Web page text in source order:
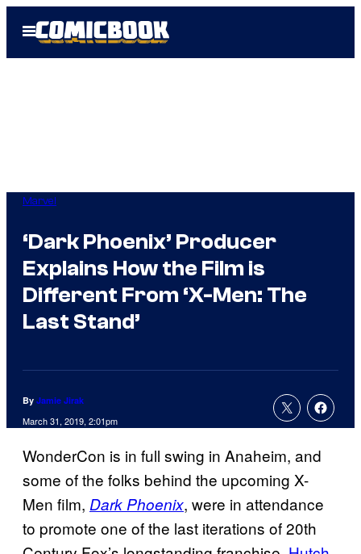
Open
Menu
Marvel
‘Dark Phoenix’ Producer
Explains How the Film is
Different From ‘X-Men: The
Last Stand’
By Jamie Jirak
March 31, 2019, 2:01pm
WonderCon is in full swing in Anaheim, and
some of the folks behind the upcoming X-
Men film, Dark Phoenix, were in attendance
to promote one of the last iterations of 20th